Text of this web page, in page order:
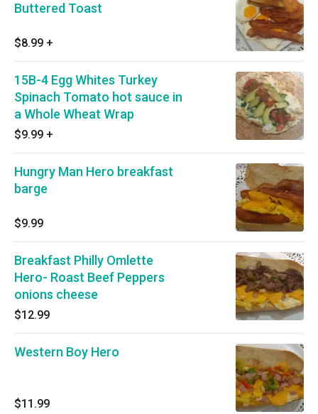
Buttered Toast
$8.99 +
15B-4 Egg Whites Turkey
Spinach Tomato hot sauce in
a Whole Wheat Wrap
$9.99 +
Hungry Man Hero breakfast
barge
$9.99
Breakfast Philly Omlette
Hero- Roast Beef Peppers
onions cheese
$12.99
Western Boy Hero
$11.99